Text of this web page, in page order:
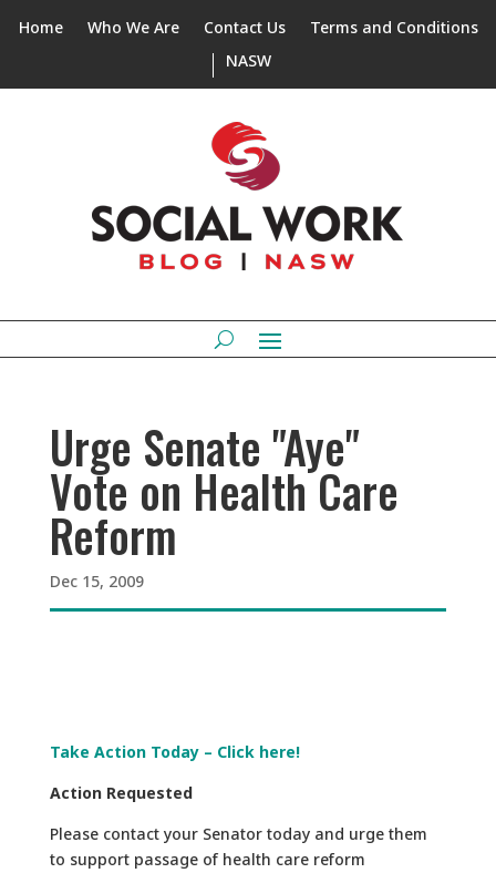
Home Who We Are Contact Us
Terms and Conditions
NASW
Urge Senate "Aye"
Vote on Health Care
Reform
Dec 15, 2009
Take Action Today – Click here!
Action Requested
Please contact your Senator today and urge them
to support passage of health care reform